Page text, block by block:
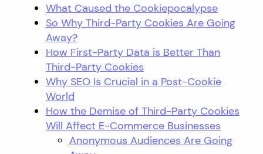
What Caused the Cookiepocalypse
So Why Third-Party Cookies Are Going
Away?
How First-Party Data is Better Than
Third-Party Cookies
Why SEO Is Crucial in a Post-Cookie
World
How the Demise of Third-Party Cookies
Will Affect E-Commerce Businesses
Anonymous Audiences Are Going